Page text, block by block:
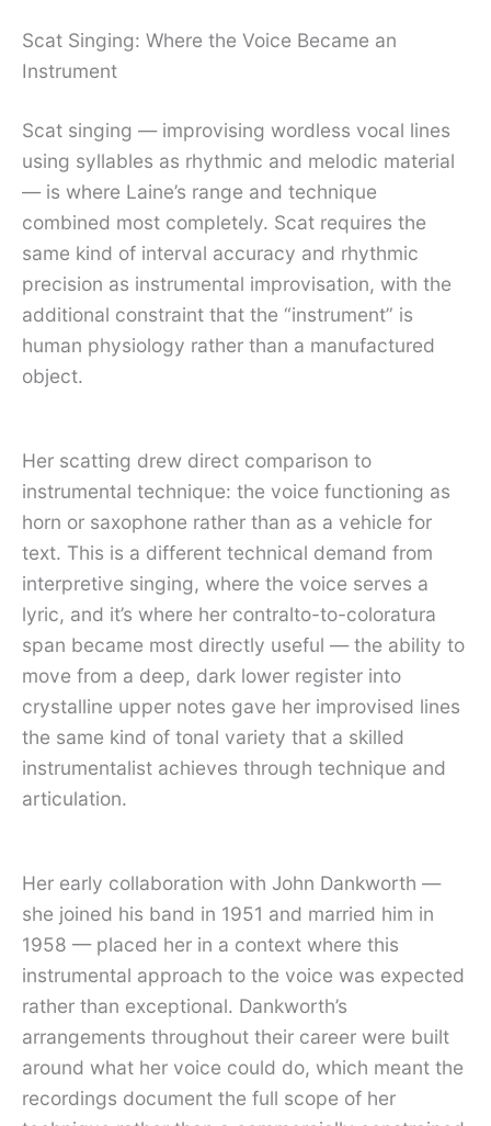
Scat Singing: Where the Voice Became an
Instrument
Scat singing — improvising wordless vocal lines
using syllables as rhythmic and melodic material
— is where Laine’s range and technique
combined most completely. Scat requires the
same kind of interval accuracy and rhythmic
precision as instrumental improvisation, with the
additional constraint that the “instrument” is
human physiology rather than a manufactured
object.
Her scatting drew direct comparison to
instrumental technique: the voice functioning as
horn or saxophone rather than as a vehicle for
text. This is a different technical demand from
interpretive singing, where the voice serves a
lyric, and it’s where her contralto-to-coloratura
span became most directly useful — the ability to
move from a deep, dark lower register into
crystalline upper notes gave her improvised lines
the same kind of tonal variety that a skilled
instrumentalist achieves through technique and
articulation.
Her early collaboration with John Dankworth —
she joined his band in 1951 and married him in
1958 — placed her in a context where this
instrumental approach to the voice was expected
rather than exceptional. Dankworth’s
arrangements throughout their career were built
around what her voice could do, which meant the
recordings document the full scope of her